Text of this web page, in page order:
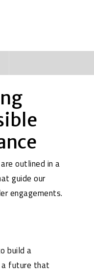
outlined in a
guide our
engagements.
build a
future that